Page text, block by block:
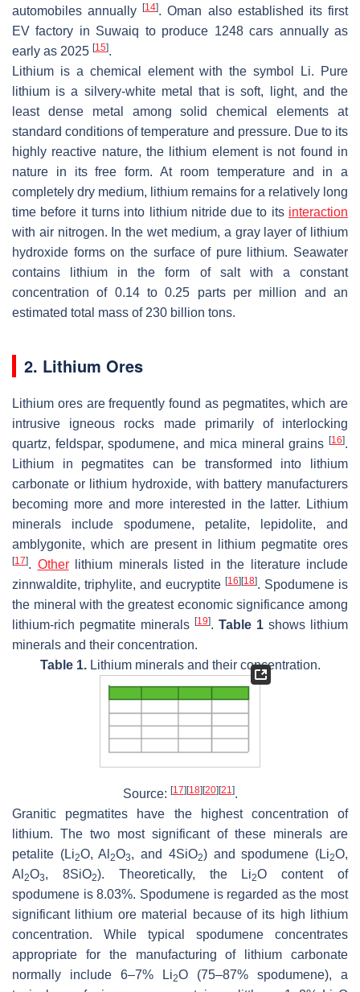
automobiles annually[14]. Oman also established its first
EV factory in Suwaiq to produce 1248 cars annually as
early as 2025 [15].
Lithium is a chemical element with the symbol Li. Pure
lithium is a silvery-white metal that is soft, light, and the
least dense metal among solid chemical elements at
standard conditions of temperature and pressure. Due to its
highly reactive nature, the lithium element is not found in
nature in its free form. At room temperature and in a
completely dry medium, lithium remains for a relatively long
time before it turns into lithium nitride due to its interaction
with air nitrogen. In the wet medium, a gray layer of lithium
hydroxide forms on the surface of pure lithium. Seawater
contains lithium in the form of salt with a constant
concentration of 0.14 to 0.25 parts per million and an
estimated total mass of 230 billion tons.
2. Lithium Ores
Lithium ores are frequently found as pegmatites, which are
intrusive igneous rocks made primarily of interlocking
quartz, feldspar, spodumene, and mica mineral grains [16].
Lithium in pegmatites can be transformed into lithium
carbonate or lithium hydroxide, with battery manufacturers
becoming more and more interested in the latter. Lithium
minerals include spodumene, petalite, lepidolite, and
amblygonite, which are present in lithium pegmatite ores
[17]. Otherlithium minerals listed in the literature include
zinnwaldite, triphylite, and eucryptite [16] [18]. Spodumene is
the mineral with the greatest economic significance among
lithium-rich pegmatite minerals [19]. Table 1 shows lithium
minerals and their concentration.
Table 1.Lithium minerals and their concentration.
Source: [17] [18] [20] [21].
Granitic pegmatites have the highest concentration of
lithium. The two most significant of these minerals are
petalite (Li2O, Al2O3, and 4SiO2) and spodumene (Li2O,
Al 2O3, 8SiO2). Theoretically, the Li2O content of
spodumene is 8.03%. Spodumene is regarded as the most
significant lithium ore material because of its high lithium
concentration. While typical spodumene concentrates
appropriate for the manufacturing of lithium carbonate
normally include 6–7% Li2O (75–87% spodumene), a